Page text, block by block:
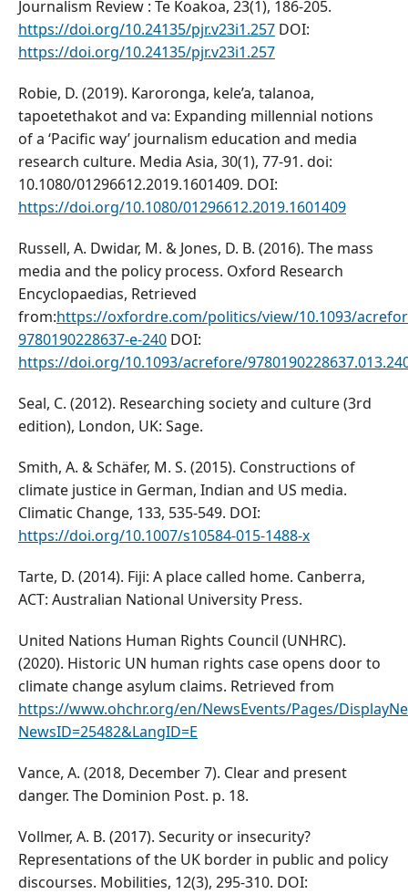
Journalism Review : Te Koakoa, 23(1), 186-205.
https://doi.org/10.24135/pjr.v23i1.257 DOI:
https://doi.org/10.24135/pjr.v23i1.257
Robie, D. (2019). Karoronga, kele’a, talanoa,
tapoetethakot and va: Expanding millennial notions
of a ‘Pacific way’ journalism education and media
research culture. Media Asia, 30(1), 77-91. doi:
10.1080/01296612.2019.1601409. DOI:
https://doi.org/10.1080/01296612.2019.1601409
Russell, A. Dwidar, M. & Jones, D. B. (2016). The mass
media and the policy process. Oxford Research
Encyclopaedias, Retrieved
from:https://oxfordre.com/politics/view/10.1093/
9780190228637-e-240 DOI:
https://doi.org/10.1093/acrefore/
Seal, C. (2012). Researching society and culture (3rd
edition), London, UK: Sage.
Smith, A. & Schäfer, M. S. (2015). Constructions of
climate justice in German, Indian and US media.
Climatic Change, 133, 535-549. DOI:
https://doi.org/10.1007/s10584-015-1488-x
Tarte, D. (2014). Fiji: A place called home. Canberra,
ACT: Australian National University Press.
United Nations Human Rights Council (UNHRC).
(2020). Historic UN human rights case opens door to
climate change asylum claims. Retrieved from
https://www.ohchr.org/en/NewsEvents/Pages/
NewsID=25482&LangID=E
Vance, A. (2018, December 7). Clear and present
danger. The Dominion Post. p. 18.
Vollmer, A. B. (2017). Security or insecurity?
Representations of the UK border in public and policy
discourses. Mobilities, 12(3), 295-310. DOI: